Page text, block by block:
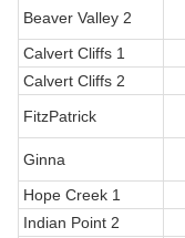
Beaver Valley 2
Calvert Cliffs 1
Calvert Cliffs 2
FitzPatrick
Ginna
Hope Creek 1
Indian Point 2